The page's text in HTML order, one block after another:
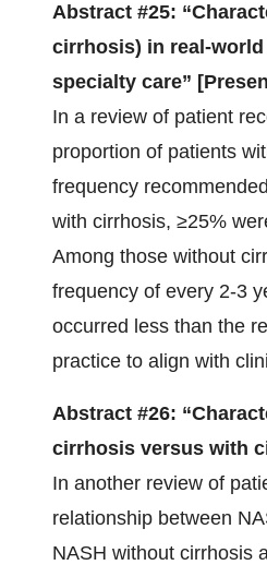
Abstract #25:
cirrhosis) in real-
specialty care”
In a review of patient
proportion of patients
frequency
with cirrhosis, ≥25%
Among those without
frequency of every 2-3
occurred less than the
practice to align with
Abstract #26:
cirrhosis versus with
In another review of
relationship between
NASH without cirrhosis